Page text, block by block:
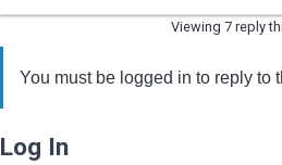
Viewing 7 reply
You must be logged in to reply to
Log In